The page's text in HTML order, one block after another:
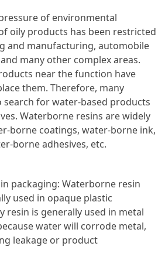
of environmental
oily products has been restricted
and manufacturing, automobile
many other complex areas.
near the function have
them. Therefore, many
for water-based products
Waterborne resins are widely
borne coatings, water-borne ink,
borne adhesives, etc.
Waterborne resin
used in opaque plastic
resin is generally used in metal
water will corrode metal,
leakage or product